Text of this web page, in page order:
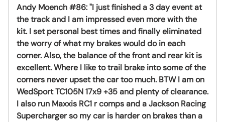
Andy Moench #86:"I just finished a 3 day event at
the track and I am impressed even more with the
kit. I set personal best times and finally eliminated
the worry of what my brakes would do in each
corner. Also, the balance of the front and rear kit is
excellent. Where I like to trail brake into some of the
corners never upset the car too much. BTW I am on
WedSport TC105N 17x9 +35 and plenty of clearance.
I also run Maxxis RC1 r comps and a Jackson Racing
Supercharger so my car is harder on brakes than a